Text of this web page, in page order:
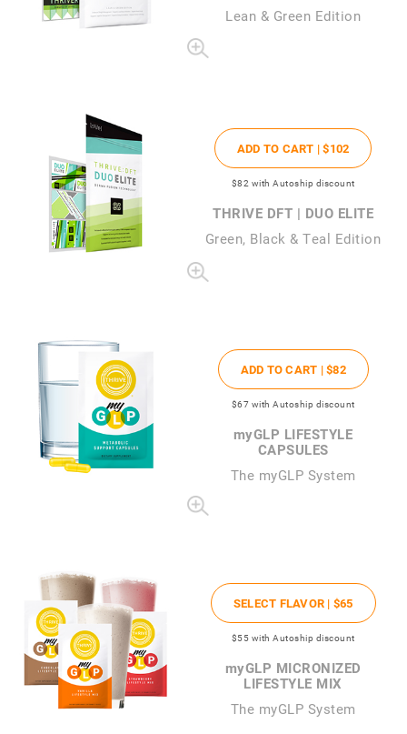
Lean & Green Edition
ADD TO CART |$102
$82 with Autoship discount
THRIVE DFT | DUO ELITE
Green, Black & Teal Edition
ADD TO CART |$82
$67 with Autoship discount
myGLP LIFESTYLE
CAPSULES
The myGLP System
SELECT FLAVOR | $65
$55 with Autoship discount
myGLP MICRONIZED
LIFESTYLE MIX
The myGLP System